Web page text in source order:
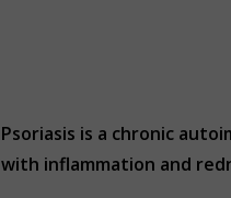
Psoriasis is a chronic
with inflammation and